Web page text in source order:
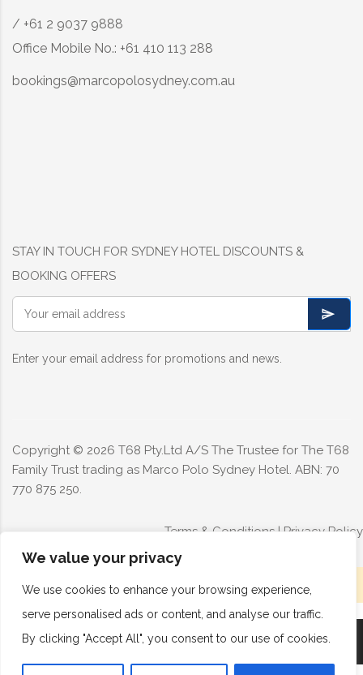
We value your privacy
We use cookies to enhance your browsing experience,
serve personalised ads or content, and analyse our traffic.
By clicking "Accept All", you consent to our use of cookies.
Limited rooms available today - Book now
Book Now Call Now
/ +61 2 9037 9888
Office Mobile No.: +61 410 113 288
bookings@marcopolosydney.com.au
STAY IN TOUCH FOR SYDNEY HOTEL DISCOUNTS &
BOOKING OFFERS
Enter your email address for promotions and news.
Copyright © 2026 T68 Pty.Ltd A/S The Trustee for The T68
Family Trust trading as Marco Polo Sydney Hotel. ABN: 70
770 875 250.
Terms & Conditions | Privacy Policy